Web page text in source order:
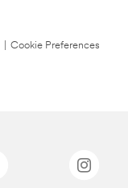
Cookie Preferences